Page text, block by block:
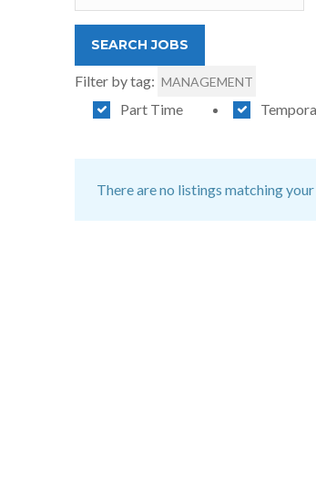
Filter by tag: MANAGEMENT
Part Time
There are no listings matching your